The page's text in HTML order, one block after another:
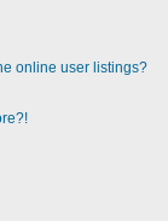
online user listings?